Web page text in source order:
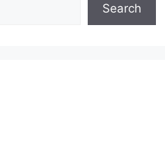
Search